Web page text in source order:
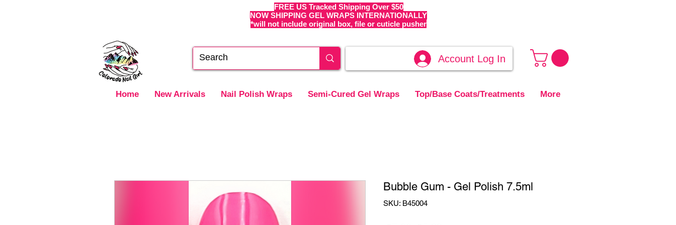
FREE US Tracked Shipping Over $50
NOW SHIPPING GEL WRAPS INTERNATIONALLY
*will not include original box, file or cuticle pusher
Account Log In
Home New Arrivals Nail Polish Wraps Semi-Cured Gel Wraps Top/Base Coats/Treatments More
Bubble Gum - Gel Polish 7.5ml
SKU: B45004